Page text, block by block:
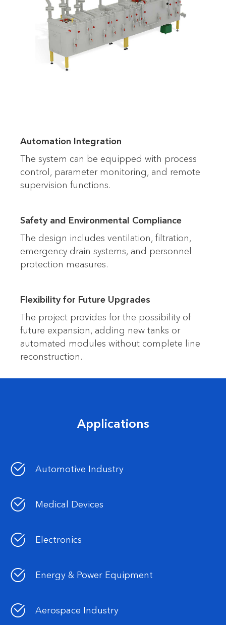
Automation Integration
The system can be equipped with process
control, parameter monitoring, and remote
supervision functions.
Safety and Environmental Compliance
The design includes ventilation, filtration,
emergency drain systems, and personnel
protection measures.
Flexibility for Future Upgrades
The project provides for the possibility of
future expansion, adding new tanks or
automated modules without complete line
reconstruction.
Applications
Automotive Industry
Medical Devices
Electronics
Energy & Power Equipment
Aerospace Industry